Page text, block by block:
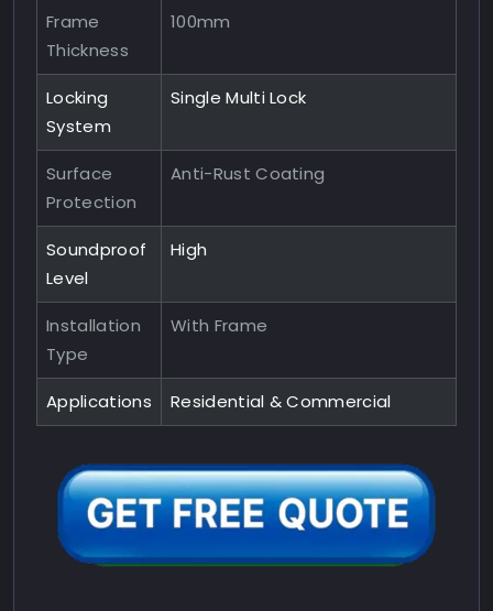
Frame
Thickness
100mm
Locking
System
Single Multi Lock
Surface
Protection
Anti-Rust Coating
Soundproof
Level
High
Installation
Type
With Frame
Applications Residential & Commercial